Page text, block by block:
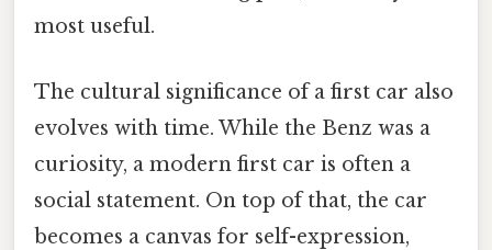
most useful.
The cultural significance of a first car also
evolves with time. While the Benz was a
curiosity, a modern first car is often a
social statement. On top of that, the car
becomes a canvas for self-expression,